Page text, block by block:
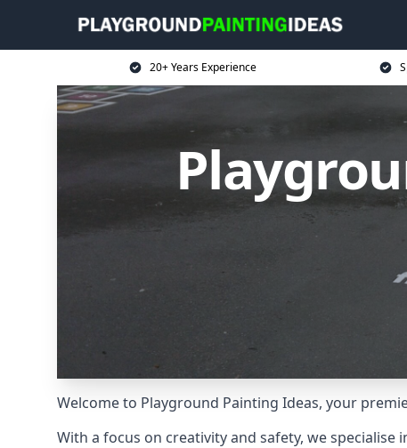
20+ Years Experience
Welcome to Playground Painting Ideas, your
With a focus on creativity and safety, we